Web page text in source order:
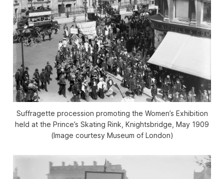
Suffragette procession promoting the Women’s Exhibition
held at the Prince’s Skating Rink, Knightsbridge, May 1909
(Image courtesy Museum of London)